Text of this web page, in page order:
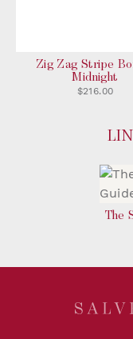
Zig Zag Stripe
Midnight
$216.00
The